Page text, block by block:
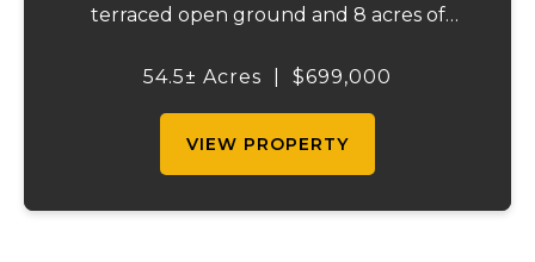
terraced open ground and 8 acres of
opportunity for farming, livestock, horses,
54.5± Acres $699,000
VIEW PROPERTY